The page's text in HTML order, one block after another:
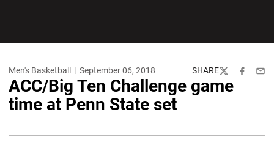
Men's Basketball September 06, 2018 SHARE
TwitterFacebook
ACC/Big Ten Challenge game
time at Penn State set